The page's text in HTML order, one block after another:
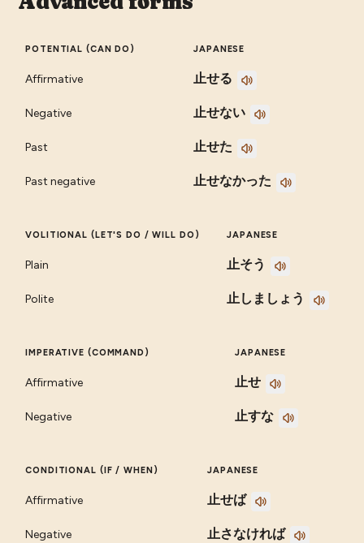
POTENTIAL (CAN DO) JAPANESE
Affirmative 止せる
Negative 止せない
Past 止せた
Past negative 止せなかった
VOLITIONAL (LET'S DO / WILL DO) JAPANESE
Plain 止そう
Polite 止しましょう
IMPERATIVE (COMMAND) JAPANESE
Affirmative 止せ
Negative 止すな
CONDITIONAL (IF / WHEN) JAPANESE
Affirmative 止せば
Negative 止さなければ